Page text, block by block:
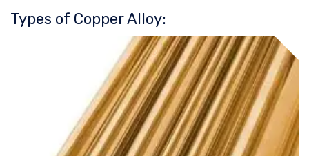
Types of Copper Alloy: